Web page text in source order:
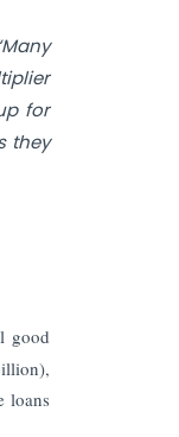
for
they
good
loans